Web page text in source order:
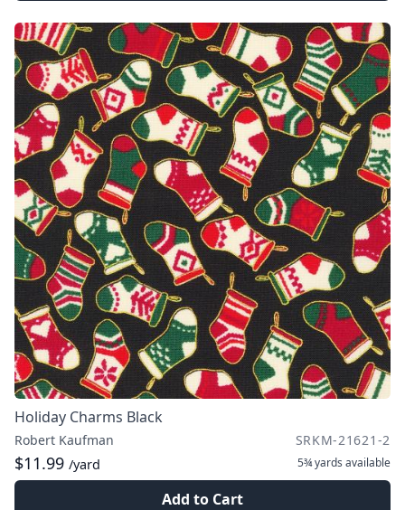
Holiday Charms Black
Robert Kaufman SRKM-21621-2
$11.99 /yard 5¾ yards available
Add to Cart